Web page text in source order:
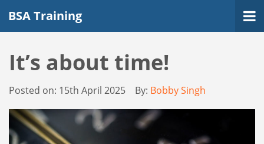
BSA Training
It’s about time!
Posted on: 15th April 2025 By: Bobby Singh